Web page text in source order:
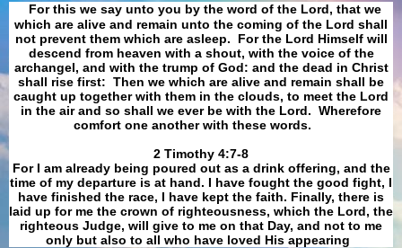
For this we say unto you by the word of the Lord, that we
which are alive and remain unto the coming of the Lord shall
not prevent them which are asleep. For the Lord Himself will
descend from heaven with a shout, with the voice of the
archangel, and with the trump of God: and the dead in Christ
shall rise first: Then we which are alive and remain shall be
caught up together with them in the clouds, to meet the Lord
in the air and so shall we ever be with the Lord. Wherefore
comfort one another with these words.
​​​​​​​2 Timothy 4:7-8
For I am already being poured out as a drink offering, and the
time of my departure is at hand. I have fought the good fight, I
have finished the race, I have kept the faith. Finally, there is
laid up for me the crown of righteousness, which the Lord, the
righteous Judge, will give to me on that Day, and not to me
only but also to all who have loved His appearing